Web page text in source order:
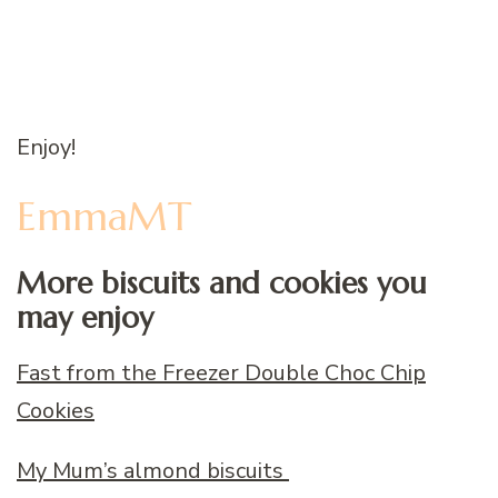
Enjoy!
EmmaMT
More biscuits and cookies you
may enjoy
Fast from the Freezer Double Choc Chip
Cookies
My Mum’s almond biscuits